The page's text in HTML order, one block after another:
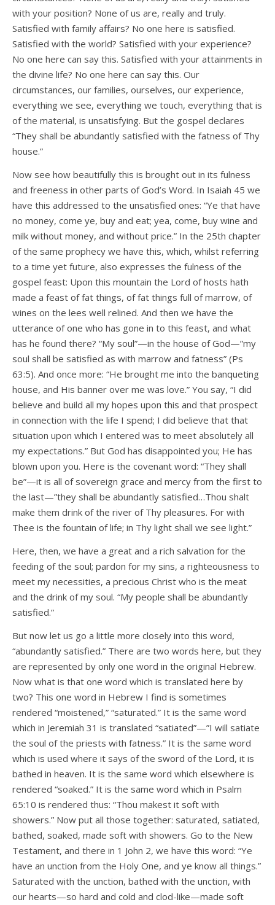
with your position? None of us are, really and truly.
Satisfied with family affairs? No one here is satisfied.
Satisfied with the world? Satisfied with your experience?
No one here can say this. Satisfied with your attainments in
the divine life? No one here can say this. Our
circumstances, our families, ourselves, our experience,
everything we see, everything we touch, everything that is
of the material, is unsatisfying. But the gospel declares
“They shall be abundantly satisfied with the fatness of Thy
house.”
Now see how beautifully this is brought out in its fulness
and freeness in other parts of God’s Word. In Isaiah 45 we
have this addressed to the unsatisfied ones: “Ye that have
no money, come ye, buy and eat; yea, come, buy wine and
milk without money, and without price.” In the 25th chapter
of the same prophecy we have this, which, whilst referring
to a time yet future, also expresses the fulness of the
gospel feast: Upon this mountain the Lord of hosts hath
made a feast of fat things, of fat things full of marrow, of
wines on the lees well relined. And then we have the
utterance of one who has gone in to this feast, and what
has he found there? “My soul”—in the house of God—”my
soul shall be satisfied as with marrow and fatness” (Ps
63:5). And once more: “He brought me into the banqueting
house, and His banner over me was love.” You say, “I did
believe and build all my hopes upon this and that prospect
in connection with the life I spend; I did believe that that
situation upon which I entered was to meet absolutely all
my expectations.” But God has disappointed you; He has
blown upon you. Here is the covenant word: “They shall
be”—it is all of sovereign grace and mercy from the first to
the last—”they shall be abundantly satisfied…Thou shalt
make them drink of the river of Thy pleasures. For with
Thee is the fountain of life; in Thy light shall we see light.”
Here, then, we have a great and a rich salvation for the
feeding of the soul; pardon for my sins, a righteousness to
meet my necessities, a precious Christ who is the meat
and the drink of my soul. “My people shall be abundantly
satisfied.”
But now let us go a little more closely into this word,
“abundantly satisfied.” There are two words here, but they
are represented by only one word in the original Hebrew.
Now what is that one word which is translated here by
two? This one word in Hebrew I find is sometimes
rendered “moistened,” “saturated.” It is the same word
which in Jeremiah 31 is translated “satiated”—”I will satiate
the soul of the priests with fatness.” It is the same word
which is used where it says of the sword of the Lord, it is
bathed in heaven. It is the same word which elsewhere is
rendered “soaked.” It is the same word which in Psalm
65:10 is rendered thus: “Thou makest it soft with
showers.” Now put all those together: saturated, satiated,
bathed, soaked, made soft with showers. Go to the New
Testament, and there in 1 John 2, we have this word: “Ye
have an unction from the Holy One, and ye know all things.”
Saturated with the unction, bathed with the unction, with
our hearts—so hard and cold and clod-like—made soft